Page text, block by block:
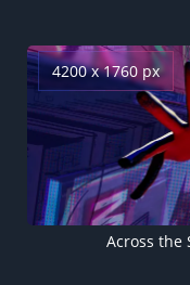
4200 x 1760 px
Across the